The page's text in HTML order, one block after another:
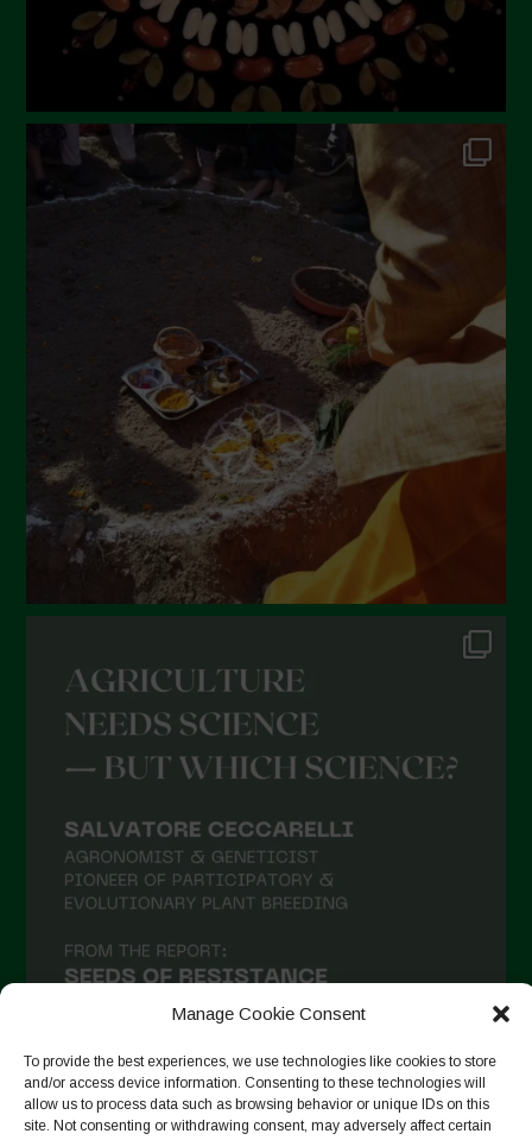
Manage Cookie Consent
To provide the best experiences, we use technologies like cookies to store
and/or access device information. Consenting to these technologies will
allow us to process data such as browsing behavior or unique IDs on this
site. Not consenting or withdrawing consent, may adversely affect certain
Auf Instagram folgen